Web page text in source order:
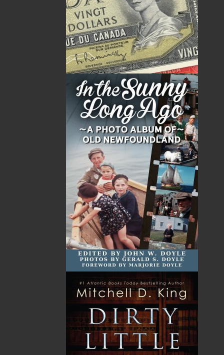
The Wonderful Dogfish Racket
MORE
Moocher in the Lun
$14.95 MORE
ABOUT FLANKER PRESS
TURNING PAGES SINCE 1994
Flanker Press is a bright spark in the Newfoundland
and Labrador publishing scene. As the province’s
most active publisher of trade books, the company
now averages twenty new titles per year, with a heavy
emphasis on regional non-fiction and historical
The mission of Flanker Press is to provide a quality
publishing service to the local and regional writing
community and to actively promote its authors and
their books in Canada and abroad.
Now located in Paradise, Flanker Press has grown
from a part-time venture in 1994 to a business with
eight full-time employees. In the fall of 2004, Flanker
Press launched a new imprint, Pennywell Books. This
imprint includes literary fiction, short stories, young
adult fiction, and children’s books.